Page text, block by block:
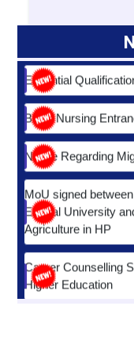
B.Sc. Nursing
Notice Regarding
MoU signed
Eternal University
Agriculture in HP
Career Counselling
Higher Education
HP-PERC Notice
Fostering